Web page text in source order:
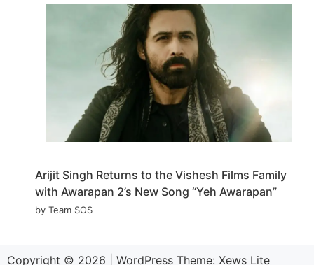
Arijit Singh Returns to the Vishesh Films Family
with Awarapan 2’s New Song “Yeh Awarapan”
by Team SOS
Copyright © 2026 WordPress Theme: Xews Lite